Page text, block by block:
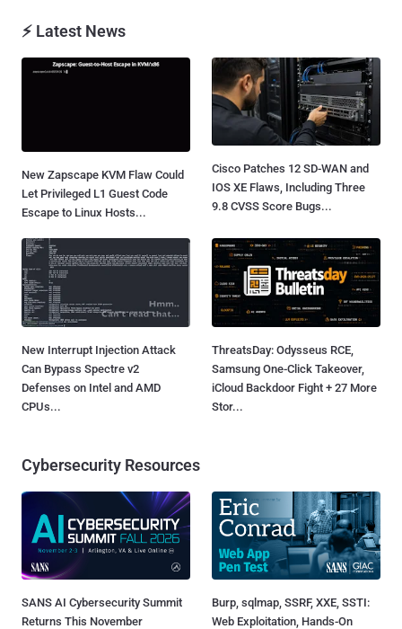
⚡ Latest News
New Zapscape KVM Flaw Could
Let Privileged L1 Guest Code
Escape to Linux Hosts...
Cisco Patches 12 SD-WAN and
IOS XE Flaws, Including Three
9.8 CVSS Score Bugs...
New Interrupt Injection Attack
Can Bypass Spectre v2
Defenses on Intel and AMD
CPUs...
ThreatsDay: Odysseus RCE,
Samsung One-Click Takeover,
iCloud Backdoor Fight + 27 More
Stor...
Cybersecurity Resources
SANS AI Cybersecurity Summit
Returns This November
Burp, sqlmap, SSRF, XXE, SSTI:
Web Exploitation, Hands-On